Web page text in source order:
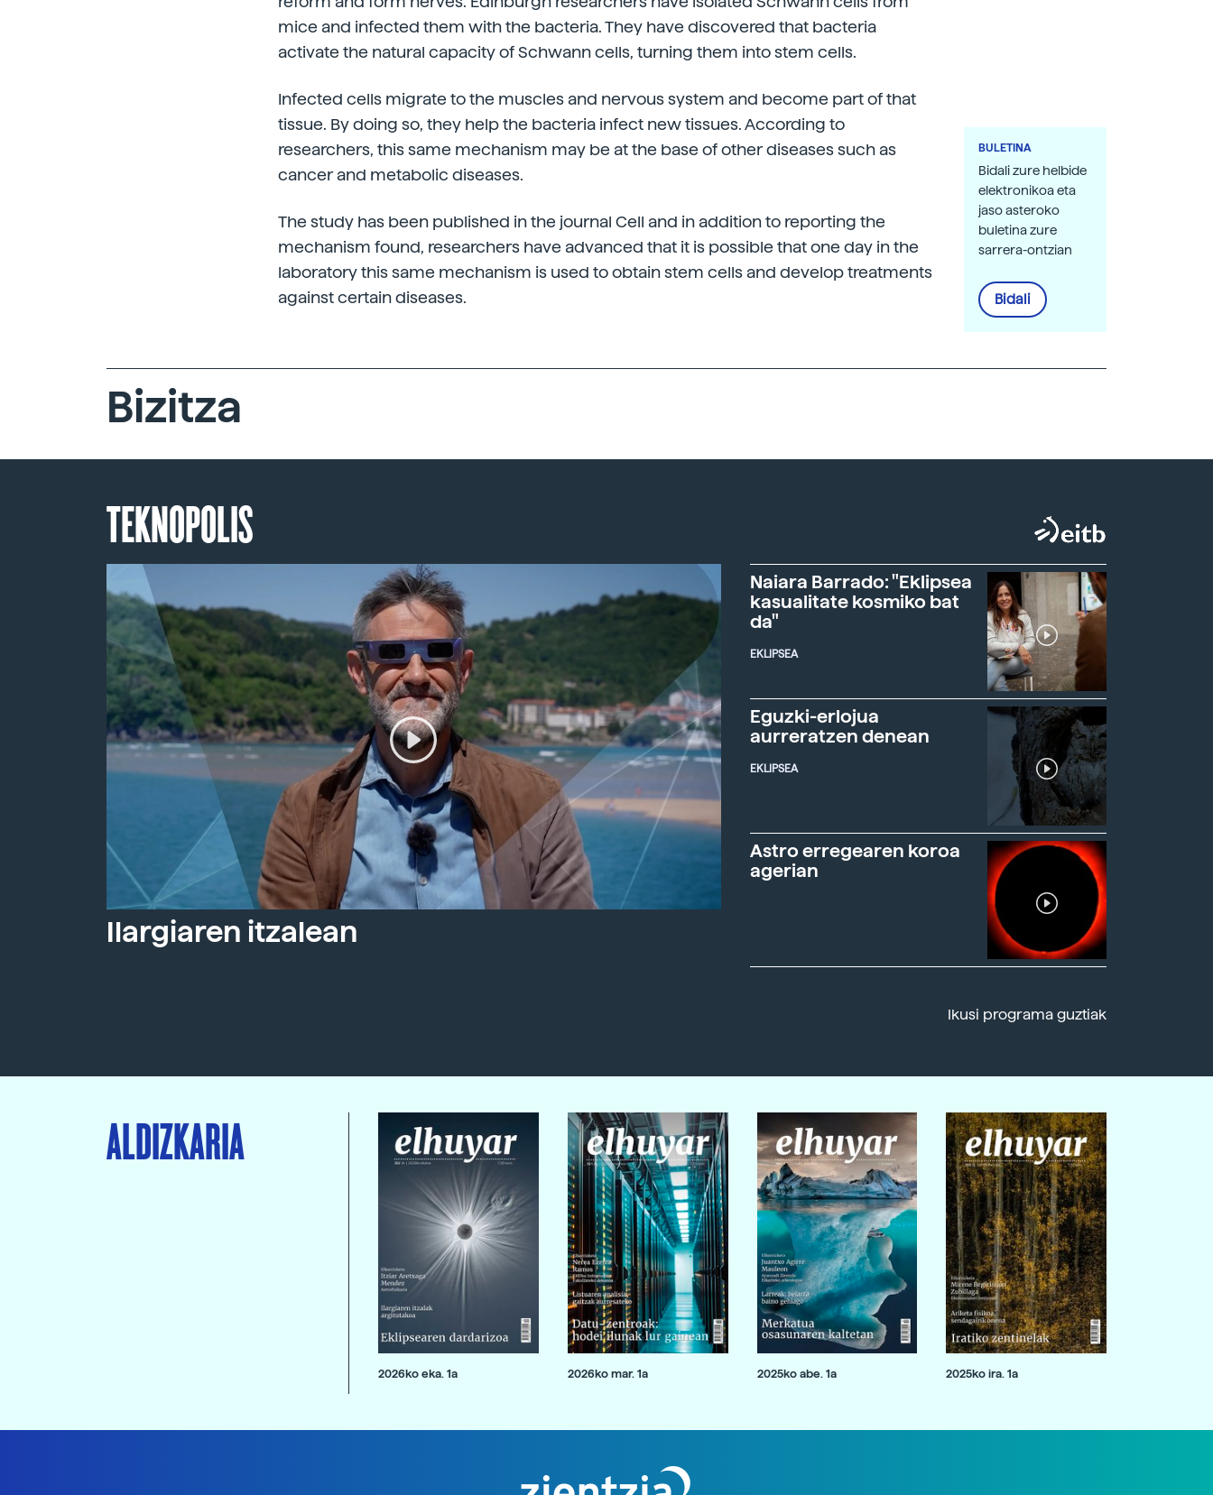
mice and infected them with the bacteria. They have discovered that bacteria
activate the natural capacity of Schwann cells, turning them into stem cells.
Infected cells migrate to the muscles and nervous system and become part of that
tissue. By doing so, they help the bacteria infect new tissues. According to
researchers, this same mechanism may be at the base of other diseases such as
cancer and metabolic diseases.
The study has been published in the journal Cell and in addition to reporting the
mechanism found, researchers have advanced that it is possible that one day in the
laboratory this same mechanism is used to obtain stem cells and develop treatments
against certain diseases.
BULETINA
Bidali zure helbide
elektronikoa eta
jaso asteroko
buletina zure
sarrera-ontzian
Bidali
Bizitza
TEKNOPOLIS
Ilargiaren itzalean
Naiara Barrado: "Eklipsea
kasualitate kosmiko bat
da"
EKLIPSEA
Eguzki-erlojua
aurreratzen denean
EKLIPSEA
Astro erregearen koroa
agerian
Ikusi programa guztiak
ALDIZKARIA
2026ko eka. 1a 2026ko mar. 1a 2025ko abe. 1a 2025ko ira. 1a